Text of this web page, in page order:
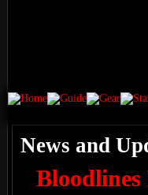
News and